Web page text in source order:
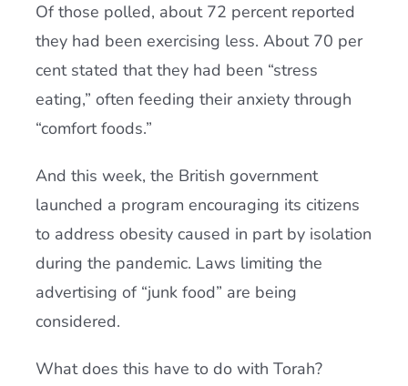
Of those polled, about 72 percent reported
they had been exercising less. About 70 per
cent stated that they had been “stress
eating,” often feeding their anxiety through
“comfort foods.”
And this week, the British government
launched a program encouraging its citizens
to address obesity caused in part by isolation
during the pandemic. Laws limiting the
advertising of “junk food” are being
considered.
What does this have to do with Torah?